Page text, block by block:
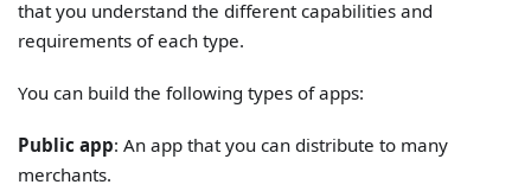
that you understand the different capabilities and
requirements of each type.
You can build the following types of apps:
Public app: An app that you can distribute to many
merchants.